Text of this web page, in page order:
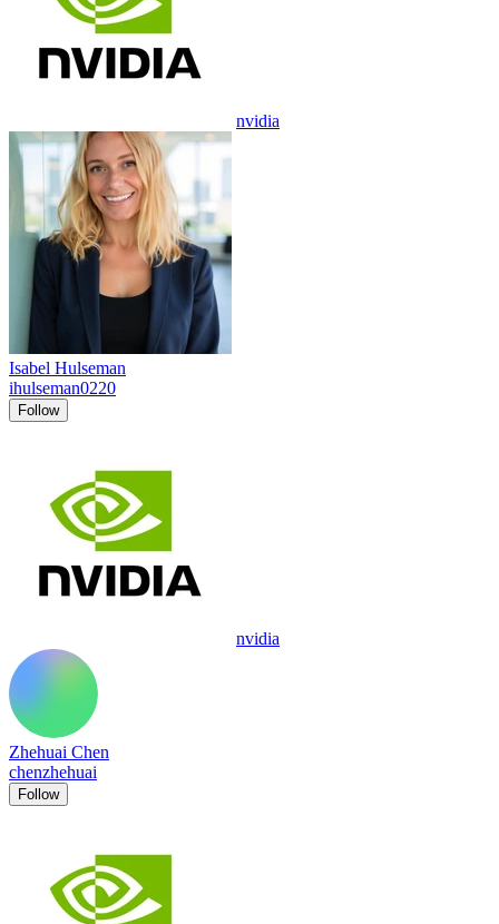
nvidia
Isabel Hulseman
ihulseman0220
Follow
nvidia
Zhehuai Chen
chenzhehuai
Follow